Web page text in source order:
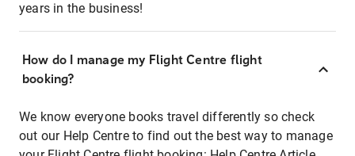
years in the business!
How do I manage my Flight Centre flight
booking?
We know everyone books travel differently so check
out our Help Centre to find out the best way to manage